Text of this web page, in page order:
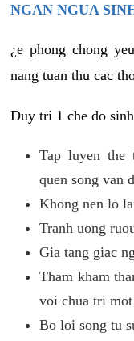
NGAN NGUA
¿e phong chong
nang tuan thu cac
Duy tri 1 che do
Tap luyen the
quen song van
Khong nen lo
Tranh uong
Gia tang giac
Tham kham
voi chua tri
Bo loi song tu